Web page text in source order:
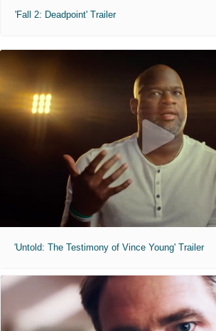
'Fall 2: Deadpoint' Trailer
'Untold: The Testimony of Vince Young' Trailer